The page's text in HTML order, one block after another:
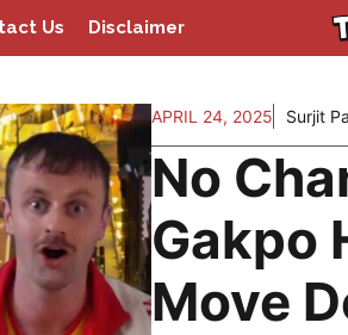
Us Disclaimer
APRIL 24, 2025 Surjit
No
Gakpo
Move